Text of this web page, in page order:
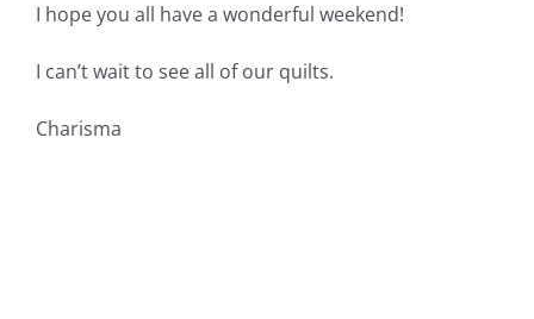
I hope you all have a wonderful weekend!
I can’t wait to see all of our quilts.
Charisma